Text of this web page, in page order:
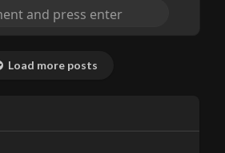
Load more posts